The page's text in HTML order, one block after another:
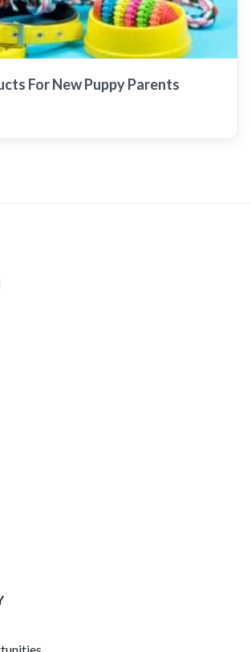
For New Puppy Parents